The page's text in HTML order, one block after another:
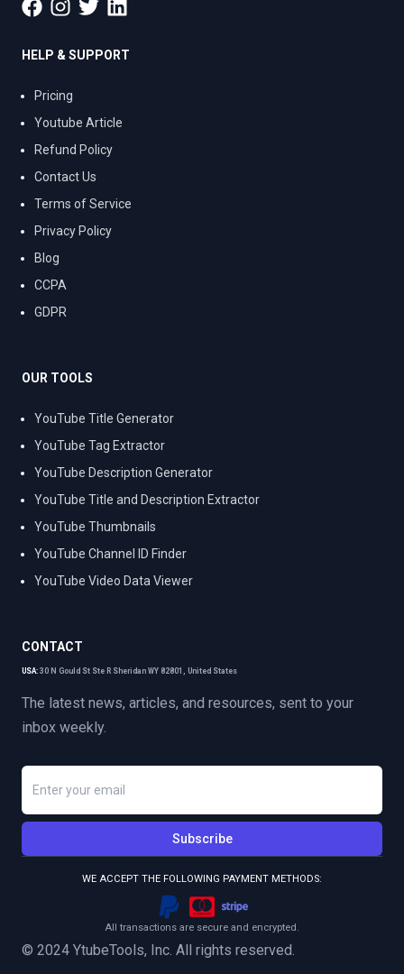
HELP & SUPPORT
Pricing
Youtube Article
Refund Policy
Contact Us
Terms of Service
Privacy Policy
Blog
CCPA
GDPR
OUR TOOLS
YouTube Title Generator
YouTube Tag Extractor
YouTube Description Generator
YouTube Title and Description Extractor
YouTube Thumbnails
YouTube Channel ID Finder
YouTube Video Data Viewer
CONTACT
USA: 30 N Gould St Ste R Sheridan WY 82801, United States
The latest news, articles, and resources, sent to your
inbox weekly.
Subscribe
WE ACCEPT THE FOLLOWING PAYMENT METHODS:
All transactions are secure and encrypted.
© 2024 YtubeTools, Inc. All rights reserved.